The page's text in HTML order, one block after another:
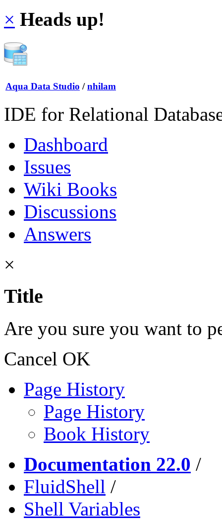
× Heads up!
Aqua Data Studio / nhilam
IDE for Relational
Dashboard
Issues
Wiki Books
Discussions
Answers
×
Title
Are you sure you want to
Cancel OK
Page History
Page History
Book History
Documentation 22.0 /
FluidShell /
Shell Variables